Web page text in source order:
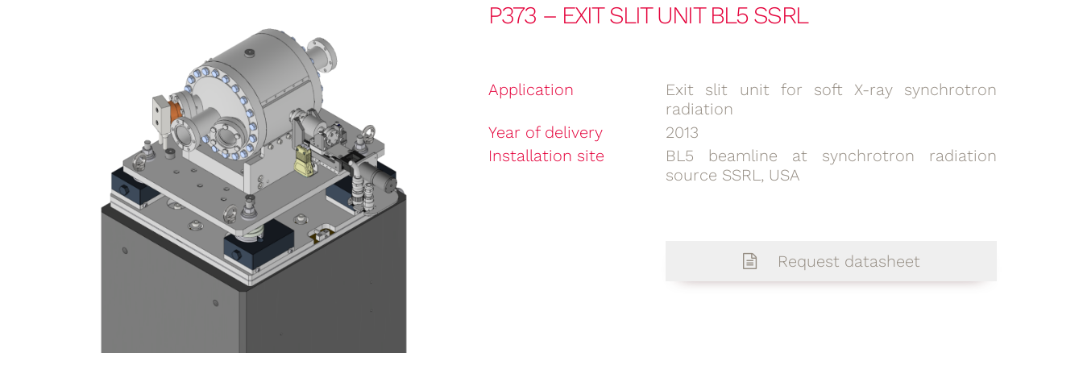
P373 – EXIT SLIT UNIT BL5 SSRL
Application
Exit slit unit for soft X-ray synchrotron
radiation
Year of delivery
2013
Installation site
BL5 beamline at synchrotron radiation
source SSRL, USA
Request datasheet